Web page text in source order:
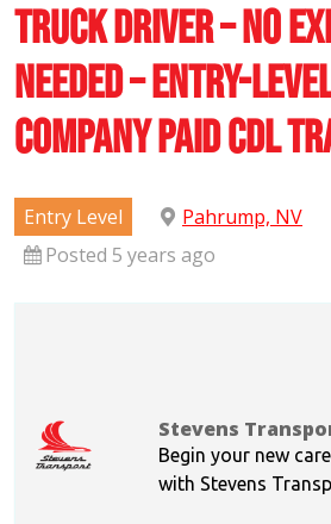
Truck Driver – No
Needed – Entry-
Company Paid CDL
Entry Level
Pahrump, NV
Posted 5 years ago
Stevens
Begin your new
with Stevens